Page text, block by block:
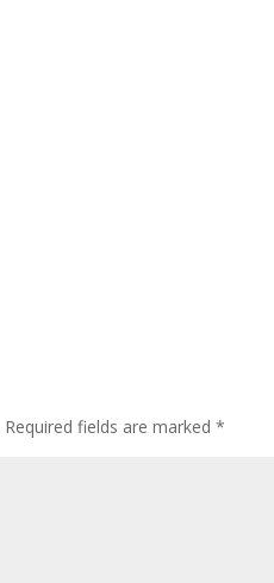
Required fields are marked*